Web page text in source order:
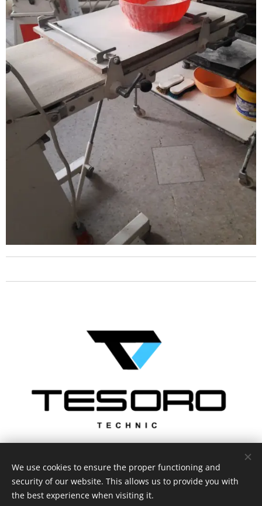
Privacy statement
We use cookies to ensure the proper functioning and
security of our website. This allows us to provide you with
the best experience when visiting it.